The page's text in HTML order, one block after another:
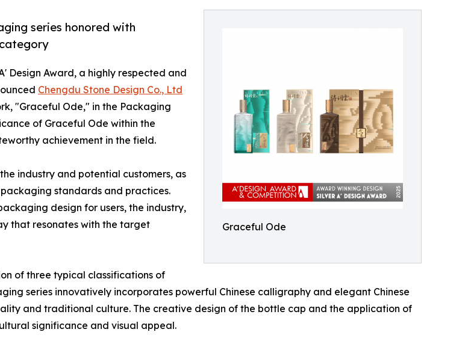
Graceful Ode
series honored with
Design Award, a highly respected and
Chengdu Stone Design Co., Ltd
"Graceful Ode," in the Packaging
of Graceful Ode within the
achievement in the field.
industry and potential customers, as
standards and practices.
design for users, the industry,
that resonates with the target
of three typical classifications of
series innovatively incorporates powerful Chinese calligraphy and elegant Chinese
and traditional culture. The creative design of the bottle cap and the application of
significance and visual appeal.